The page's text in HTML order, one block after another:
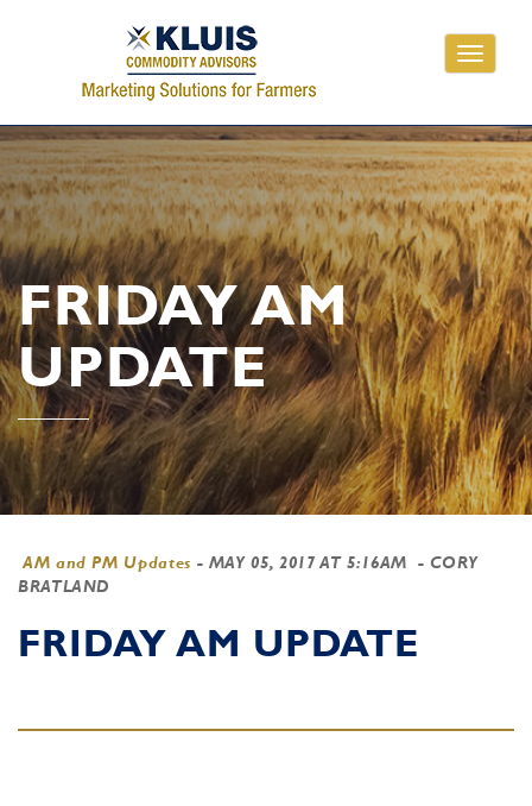
Toggle
FRIDAY AM
UPDATE
AM and PM Updates - MAY 05, 2017 AT 5:16AM
- CORY
BRATLAND
FRIDAY AM UPDATE